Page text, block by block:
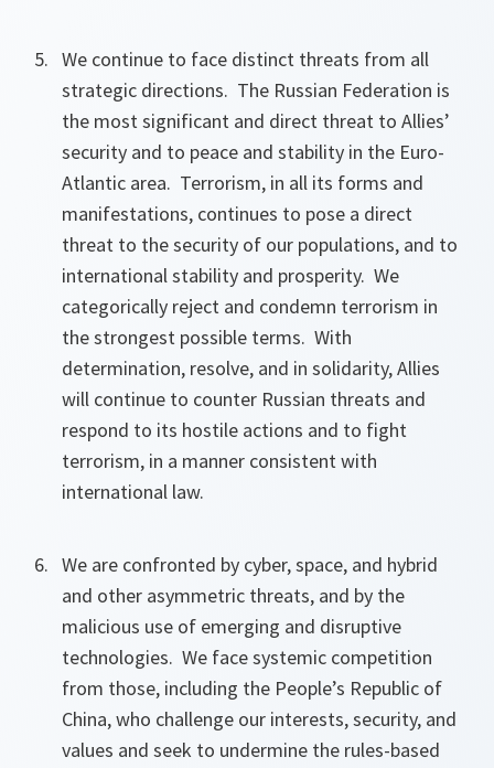
We continue to face distinct threats from all
strategic directions. The Russian Federation is
the most significant and direct threat to Allies’
security and to peace and stability in the Euro-
Atlantic area. Terrorism, in all its forms and
manifestations, continues to pose a direct
threat to the security of our populations, and to
international stability and prosperity. We
categorically reject and condemn terrorism in
the strongest possible terms. With
determination, resolve, and in solidarity, Allies
will continue to counter Russian threats and
respond to its hostile actions and to fight
terrorism, in a manner consistent with
international law.
We are confronted by cyber, space, and hybrid
and other asymmetric threats, and by the
malicious use of emerging and disruptive
technologies. We face systemic competition
from those, including the People’s Republic of
China, who challenge our interests, security, and
values and seek to undermine the rules-based